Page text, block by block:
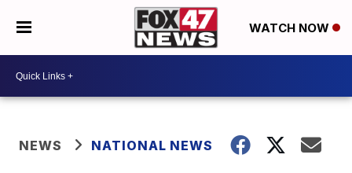
WATCH NOW
NEWS NATIONAL NEWS